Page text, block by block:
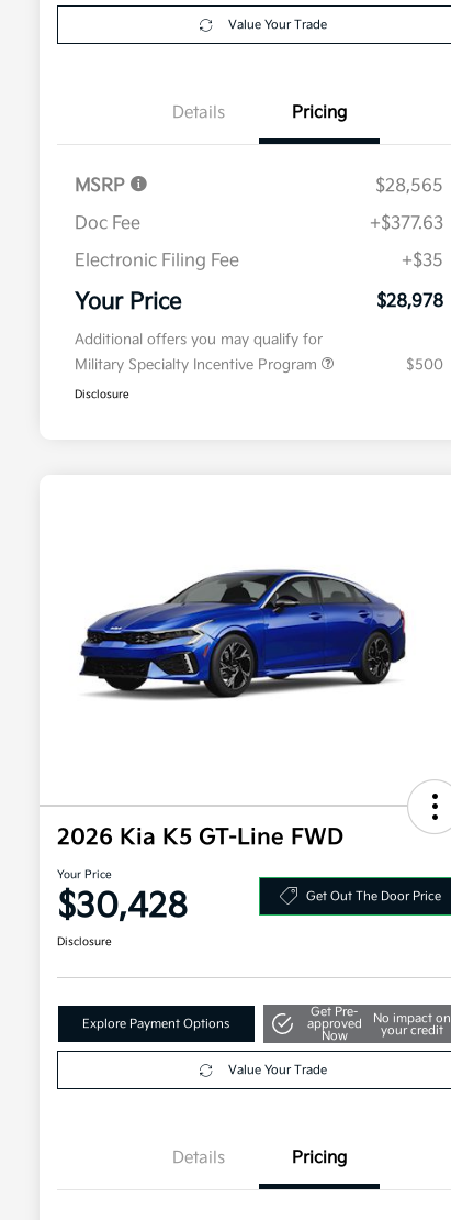
Value Your Trade
Details Pricing
MSRP
$28,565
Doc Fee
+$377.63
Electronic Filing Fee
+$35
Your Price $28,978
Additional offers you may qualify for
Military Specialty Incentive Program
$500
Disclosure
2026 Kia K5 GT-Line FWD
Your Price
$30,428 Get Out The Door Price
Disclosure
Explore Payment Options
Get Pre-
approved
Now
No impact on
your credit
Value Your Trade
Details Pricing